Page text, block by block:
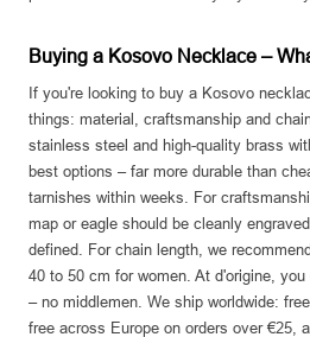
Buying a Kosovo Necklace –
If you're looking to buy a Kosovo
things: material, craftsmanship and
stainless steel and high-quality brass
best options – far more durable than
tarnishes within weeks. For
map or eagle should be cleanly
defined. For chain length, we
40 to 50 cm for women. At d'origine,
– no middlemen. We ship worldwide:
free across Europe on orders over €25,